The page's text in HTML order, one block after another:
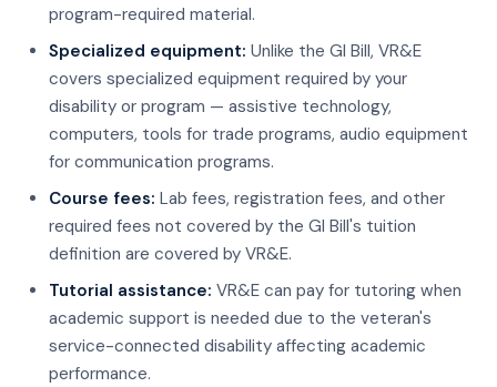
program-required material.
Specialized equipment: Unlike the GI Bill, VR&E
covers specialized equipment required by your
disability or program — assistive technology,
computers, tools for trade programs, audio equipment
for communication programs.
Course fees: Lab fees, registration fees, and other
required fees not covered by the GI Bill's tuition
definition are covered by VR&E.
Tutorial assistance: VR&E can pay for tutoring when
academic support is needed due to the veteran's
service-connected disability affecting academic
performance.